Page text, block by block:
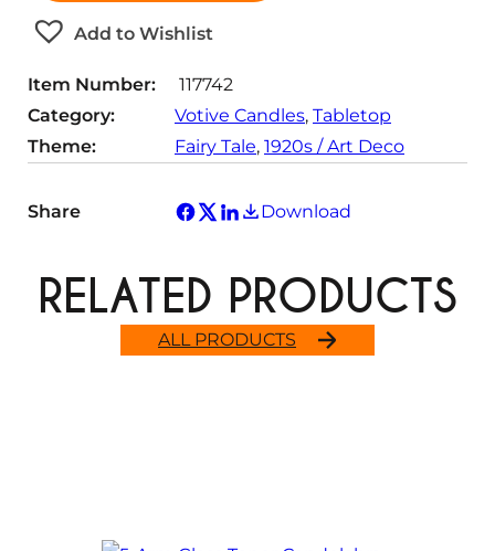
i
y
Add to Wishlist
Item Number:
117742
Category:
Votive Candles, Tabletop
Theme:
Fairy Tale, 1920s / Art Deco
Share Download
ALL PRODUCTS
RELATED PRODUCTS